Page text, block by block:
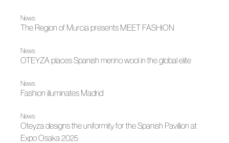
News
The Region of Murcia presents MEET FASHION
News
OTEYZA places Spanish merino wool in the global elite
News
Fashion illuminates Madrid
News
Oteyza designs the uniformity for the Spanish Pavillion at
Expo Osaka 2025